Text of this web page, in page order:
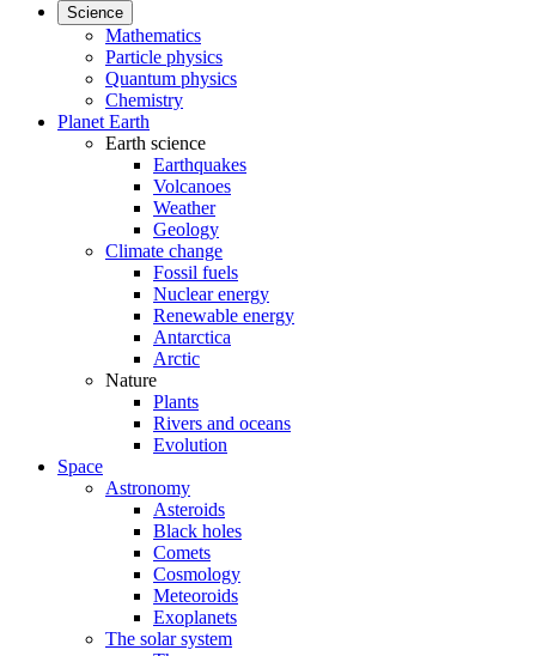
Science
Mathematics
Particle physics
Quantum physics
Chemistry
Planet Earth
Earth science
Earthquakes
Volcanoes
Weather
Geology
Climate change
Fossil fuels
Nuclear energy
Renewable energy
Antarctica
Arctic
Nature
Plants
Rivers and oceans
Evolution
Space
Astronomy
Asteroids
Black holes
Comets
Cosmology
Meteoroids
Exoplanets
The solar system